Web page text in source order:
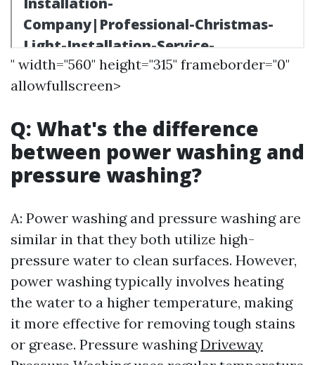
" width="560" height="315" frameborder="0"
allowfullscreen>
Q: What's the difference
between power washing and
pressure washing?
A: Power washing and pressure washing are
similar in that they both utilize high-
pressure water to clean surfaces. However,
power washing typically involves heating
the water to a higher temperature, making
it more effective for removing tough stains
or grease. Pressure washingDriveway